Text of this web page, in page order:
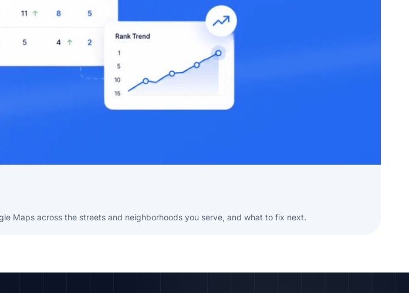
Maps across the streets and neighborhoods you serve, and what to fix next.